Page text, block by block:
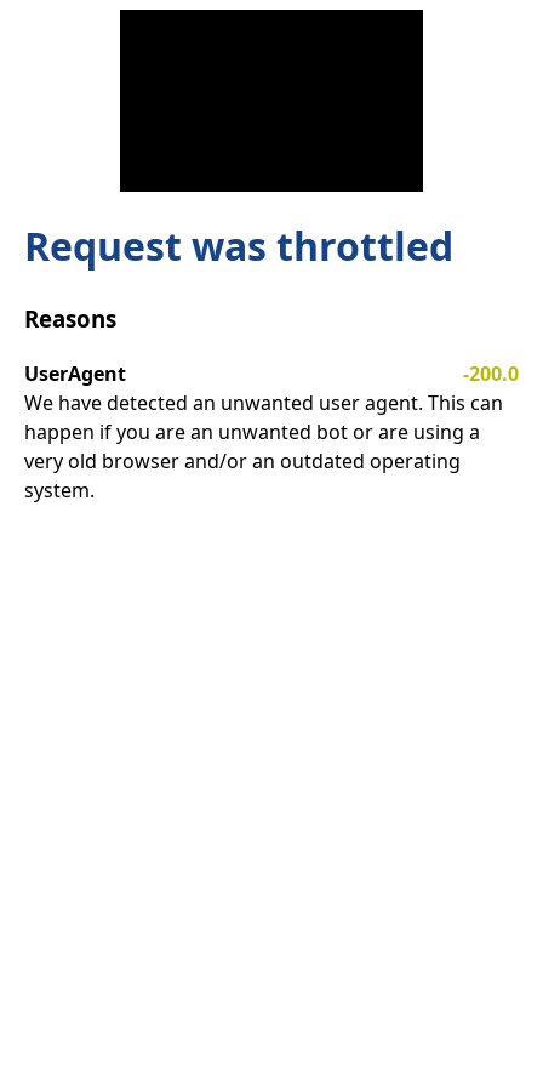
Request was throttled
Reasons
UserAgent
-200.0
We have detected an unwanted user agent. This can
happen if you are an unwanted bot or are using a
very old browser and/or an outdated operating
system.